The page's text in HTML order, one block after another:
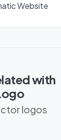
Website
with
logos